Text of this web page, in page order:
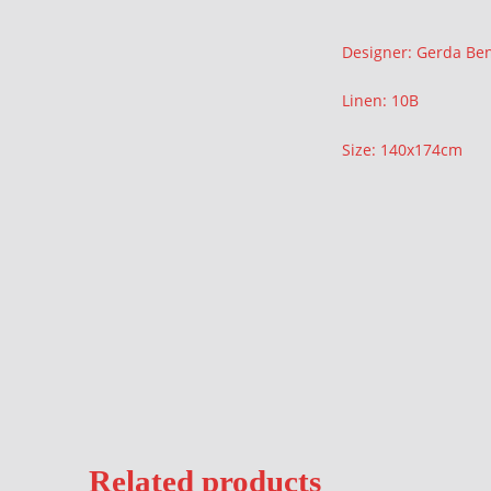
Description
Designer: Gerda
Linen: 10B
Size: 140x174cm
Related products